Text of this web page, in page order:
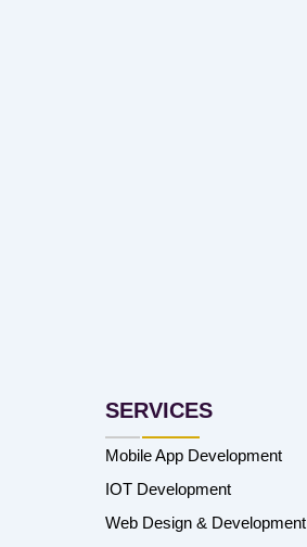
SERVICES
Mobile App Development
IOT Development
Web Design & Development